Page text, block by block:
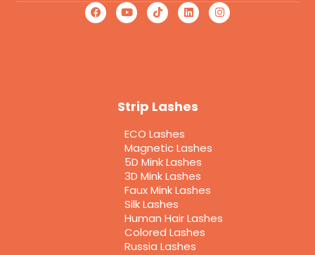
Strip Lashes
ECO Lashes
Magnetic Lashes
5D Mink Lashes
3D Mink Lashes
Faux Mink Lashes
Silk Lashes
Human Hair Lashes
Colored Lashes
Russia Lashes